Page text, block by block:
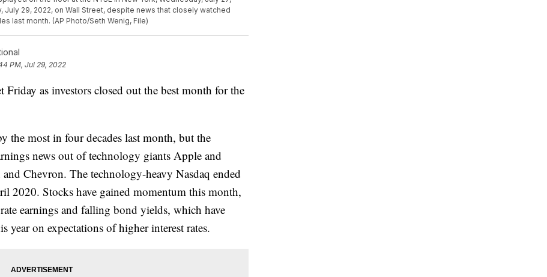
29, 2022, on Wall Street, despite news that closely watched
last month. (AP Photo/Seth Wenig, File)
PM, Jul 29, 2022
as investors closed out the best month for the
the most in four decades last month, but the
news out of technology giants Apple and
Chevron. The technology-heavy Nasdaq ended
2020. Stocks have gained momentum this month,
earnings and falling bond yields, which have
year on expectations of higher interest rates.